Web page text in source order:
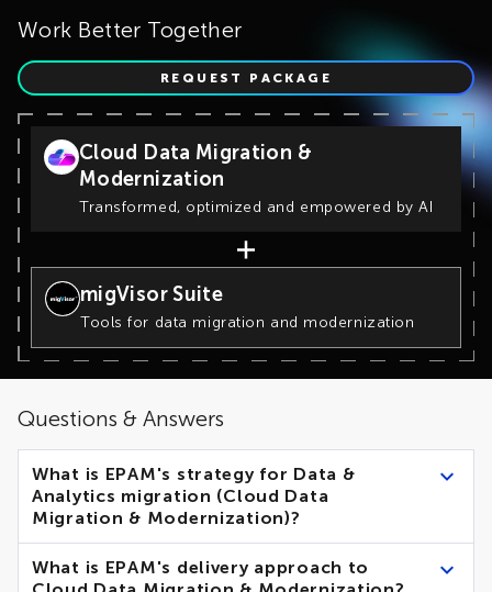
Work Better Together
REQUEST PACKAGE
Cloud Data Migration &
Modernization
Transformed, optimized and empowered by AI
migVisor Suite
Tools for data migration and modernization
Questions & Answers
What is EPAM's strategy for Data &
Analytics migration (Cloud Data
Migration & Modernization)?
EPAM recommends 2 main strategies for Cloud Data
Migration & Modernization:
What is EPAM's delivery approach to